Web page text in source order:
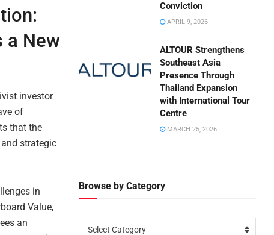
a New
investor
of
that the
strategic
in
Value,
an
Conviction
APRIL 9, 2026
ALTOUR Strengthens
Southeast Asia
Presence Through
Thailand Expansion
with International Tour
Centre
MARCH 25, 2026
Browse by Category
Select Category